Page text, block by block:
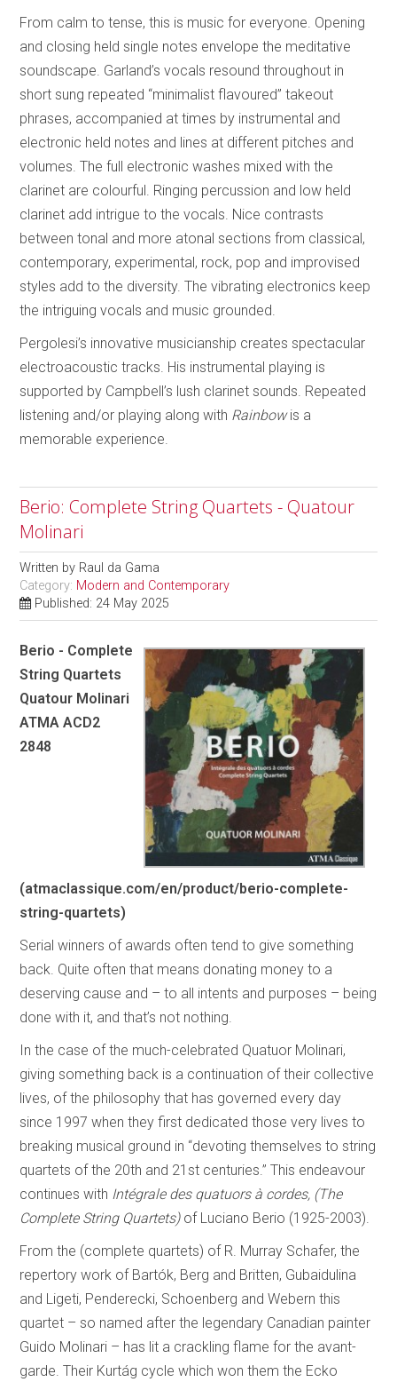
From calm to tense, this is music for everyone. Opening
and closing held single notes envelope the meditative
soundscape. Garland’s vocals resound throughout in
short sung repeated “minimalist flavoured” takeout
phrases, accompanied at times by instrumental and
electronic held notes and lines at different pitches and
volumes. The full electronic washes mixed with the
clarinet are colourful. Ringing percussion and low held
clarinet add intrigue to the vocals. Nice contrasts
between tonal and more atonal sections from classical,
contemporary, experimental, rock, pop and improvised
styles add to the diversity. The vibrating electronics keep
the intriguing vocals and music grounded.
Pergolesi’s innovative musicianship creates spectacular
electroacoustic tracks. His instrumental playing is
supported by Campbell’s lush clarinet sounds. Repeated
listening and/or playing along with Rainbowis a
memorable experience.
Berio: Complete String Quartets - Quatour
Molinari
Written by Raul da Gama
Category: Modern and Contemporary
Published: 24 May 2025
Berio - Complete
String Quartets
Quatour Molinari
ATMA ACD2
2848
(atmaclassique.com/en/product/berio-complete-
string-quartets)
Serial winners of awards often tend to give something
back. Quite often that means donating money to a
deserving cause and – to all intents and purposes – being
done with it, and that’s not nothing.
In the case of the much-celebrated Quatuor Molinari,
giving something back is a continuation of their collective
lives, of the philosophy that has governed every day
since 1997 when they first dedicated those very lives to
breaking musical ground in “devoting themselves to string
quartets of the 20th and 21st centuries.” This endeavour
continues with Intégrale des quatuors à cordes, (The
Complete String Quartets) of Luciano Berio (1925-2003).
From the (complete quartets) of R. Murray Schafer, the
repertory work of Bartók, Berg and Britten, Gubaidulina
and Ligeti, Penderecki, Schoenberg and Webern this
quartet – so named after the legendary Canadian painter
Guido Molinari – has lit a crackling flame for the avant-
garde. Their Kurtág cycle which won them the Ecko